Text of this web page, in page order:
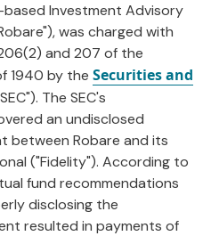
Investment Advisory
was charged with
and 207 of the
1940 by the Securities and
The SEC's
an undisclosed
between Robare and its
("Fidelity"). According to
fund recommendations
disclosing the
resulted in payments of